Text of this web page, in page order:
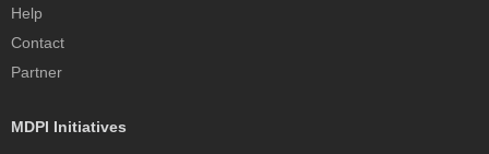
Help
Contact
Partner
MDPI Initiatives